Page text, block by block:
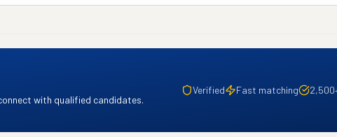
with qualified candidates.
Verified Fast matching